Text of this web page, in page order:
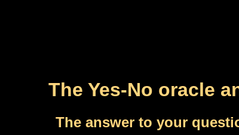
The Yes-No oracle
The answer to your